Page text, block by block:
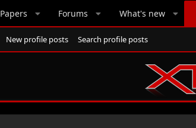
Papers Forums What's new
New profile posts Search profile posts